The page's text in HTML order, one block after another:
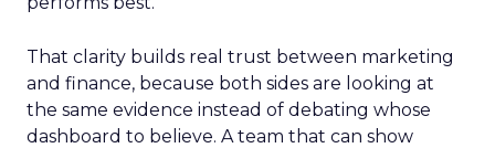
That clarity builds real trust between marketing
and finance, because both sides are looking at
the same evidence instead of debating whose
dashboard to believe. A team that can show